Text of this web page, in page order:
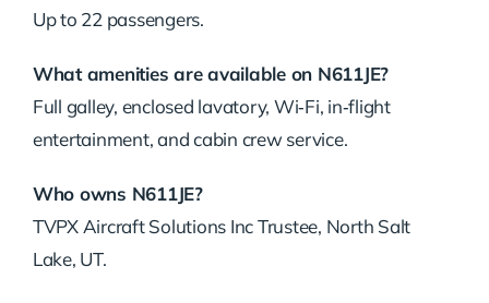
Up to 22 passengers.
What amenities are available on N611JE?
Full galley, enclosed lavatory, Wi‑Fi, in‑flight
entertainment, and cabin crew service.
Who owns N611JE?
TVPX Aircraft Solutions Inc Trustee, North Salt
Lake, UT.